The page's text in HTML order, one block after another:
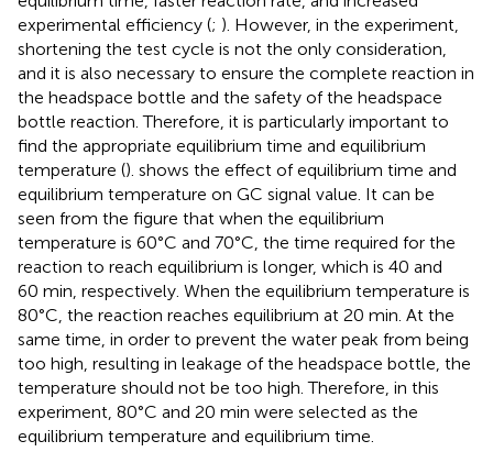
experimental efficiency (; ). However, in the experiment,
shortening the test cycle is not the only consideration,
and it is also necessary to ensure the complete reaction in
the headspace bottle and the safety of the headspace
bottle reaction. Therefore, it is particularly important to
find the appropriate equilibrium time and equilibrium
temperature (). shows the effect of equilibrium time and
equilibrium temperature on GC signal value. It can be
seen from the figure that when the equilibrium
temperature is 60°C and 70°C, the time required for the
reaction to reach equilibrium is longer, which is 40 and
60 min, respectively. When the equilibrium temperature is
80°C, the reaction reaches equilibrium at 20 min. At the
same time, in order to prevent the water peak from being
too high, resulting in leakage of the headspace bottle, the
temperature should not be too high. Therefore, in this
experiment, 80°C and 20 min were selected as the
equilibrium temperature and equilibrium time.